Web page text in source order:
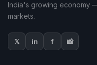
India's growing economy
markets.
𝕏 in f 📸